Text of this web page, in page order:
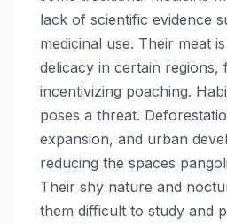
lack of scientific evidence
medicinal use. Their meat
delicacy in certain regions,
incentivizing poaching.
poses a threat.
expansion, and urban
reducing the spaces
Their shy nature and
them difficult to study and